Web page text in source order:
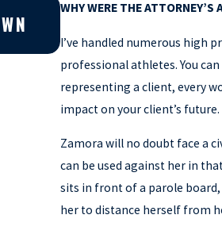
WHY WERE THE
I’ve handled numerous high
professional athletes. You
representing a client, every
impact on your client’s future.
Zamora will no doubt face a
can be used against her in
sits in front of a parole
her to distance herself from
Apr 10, 2026
CRIMINAL CASE